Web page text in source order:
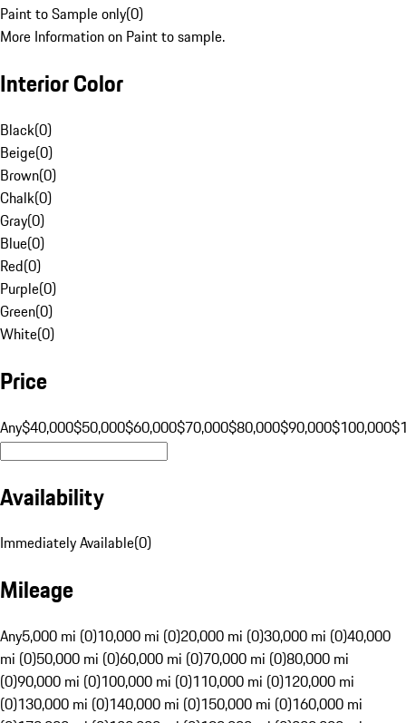
Paint to Sample only(0)
More Information on Paint to sample.
Interior Color
Black(0)
Beige(0)
Brown(0)
Chalk(0)
Gray(0)
Blue(0)
Red(0)
Purple(0)
Green(0)
White(0)
Price
Any$40,000$50,000$60,000$70,000$80,000$90,000$100,000
Availability
Immediately Available(0)
Mileage
Any5,000 mi (0)10,000 mi (0)20,000 mi (0)30,000 mi (0)40,000
mi (0)50,000 mi (0)60,000 mi (0)70,000 mi (0)80,000 mi
(0)90,000 mi (0)100,000 mi (0)110,000 mi (0)120,000 mi
(0)130,000 mi (0)140,000 mi (0)150,000 mi (0)160,000 mi